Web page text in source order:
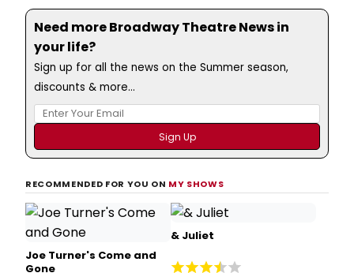
Need more Broadway Theatre News in
your life?
Sign up for all the news on the Summer season,
discounts & more...
RECOMMENDED FOR YOU ON MY SHOWS
Joe Turner's Come and
Gone
& Juliet